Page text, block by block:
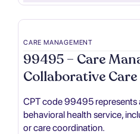
CARE MANAGEMENT
99495 – Care
Collaborative
CPT code 99495 represents
behavioral health service,
or care coordination.